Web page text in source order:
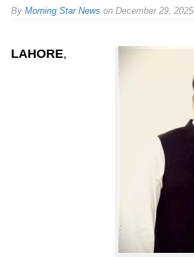
ByMorning Star News onDecember 29, 2025
LAHORE,